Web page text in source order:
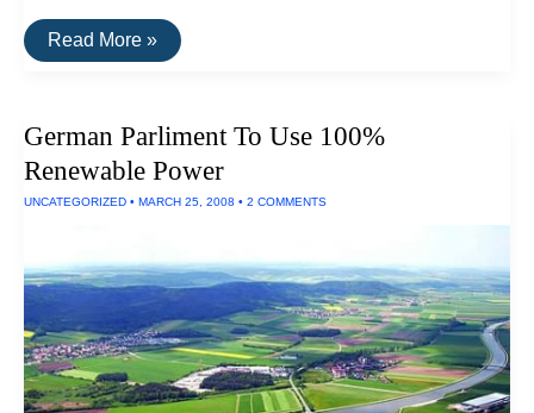
Costa
Rica
By
Energy
Read More »
German Parliment To Use 100%
Renewable Power
UNCATEGORIZED • MARCH 25, 2008 • 2 COMMENTS